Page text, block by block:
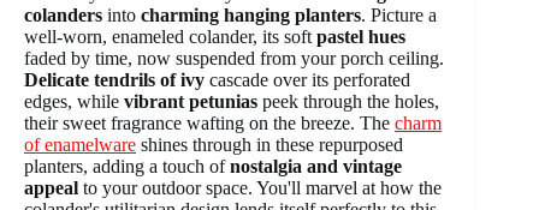
colanders into charming hanging planters. Picture a
well-worn, enameled colander, its softpastel hues
faded by time, now suspended from your porch ceiling.
Delicate tendrils of ivy cascade over its perforated
edges, while vibrant petunias peek through the holes,
their sweet fragrance wafting on the breeze. The charm
of enamelware shines through in these repurposed
planters, adding a touch ofnostalgia and vintage
appeal to your outdoor space. You'll marvel at how the